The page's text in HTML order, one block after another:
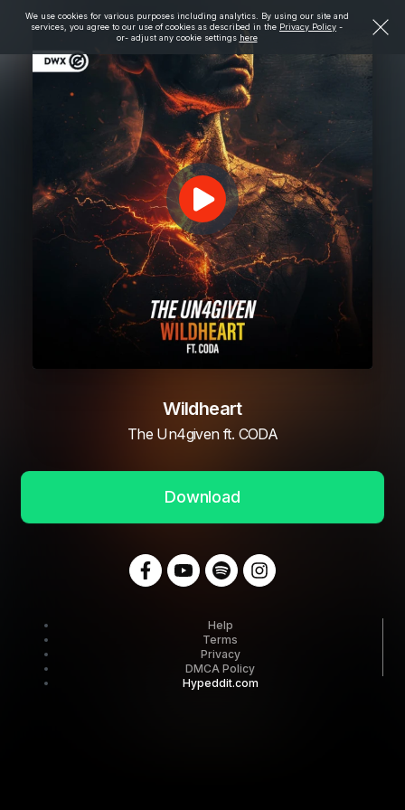
We use cookies for various purposes including analytics. By using our site and
services, you agree to our use of cookies as described in the Privacy Policy -
or- adjust any cookie settings here
Wildheart
The Un4given ft. CODA
Download
Help
Terms
Privacy
DMCA Policy
Hypeddit.com